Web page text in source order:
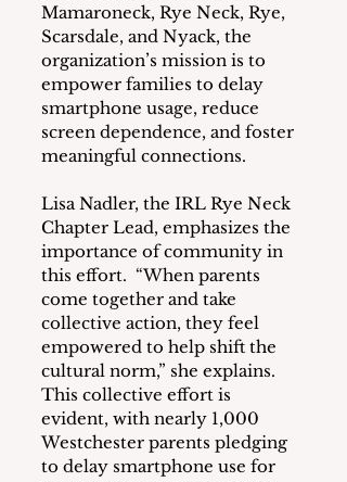
Mamaroneck, Rye Neck, Rye,
Scarsdale, and Nyack, the
organization’s mission is to
empower families to delay
smartphone usage, reduce
screen dependence, and foster
meaningful connections.
Lisa Nadler, the IRL Rye Neck
Chapter Lead, emphasizes the
importance of community in
this effort.  “When parents
come together and take
collective action, they feel
empowered to help shift the
cultural norm,” she explains.
This collective effort is
evident, with nearly 1,000
Westchester parents pledging
to delay smartphone use for